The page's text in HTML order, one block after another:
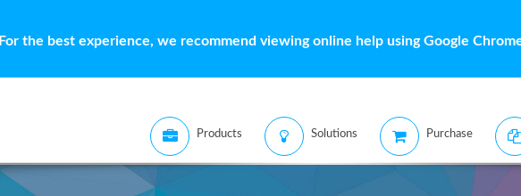
For the best experience, we recommend viewing online help using Google
Products Solutions Purchase